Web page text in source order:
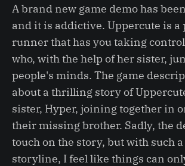
A brand new game demo has
and it is addictive. Uppercute is a
runner that has you taking
who, with the help of her sister,
people's minds. The game
about a thrilling story of
sister, Hyper, joining together in
their missing brother. Sadly, the
touch on the story, but with such a
storyline, I feel like things can